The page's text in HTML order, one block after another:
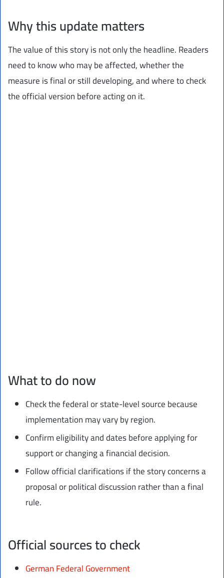
Why this update matters
The value of this story is not only the headline. Readers
need to know who may be affected, whether the
measure is final or still developing, and where to check
the official version before acting on it.
What to do now
Check the federal or state-level source because
implementation may vary by region.
Confirm eligibility and dates before applying for
support or changing a financial decision.
Follow official clarifications if the story concerns a
proposal or political discussion rather than a final
rule.
Official sources to check
German Federal Government